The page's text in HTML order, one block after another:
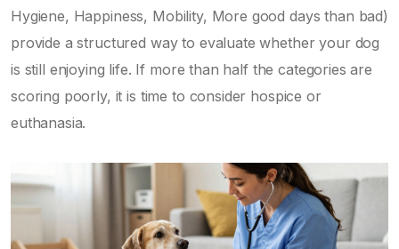
Hygiene, Happiness, Mobility, More good days than bad)
provide a structured way to evaluate whether your dog
is still enjoying life. If more than half the categories are
scoring poorly, it is time to consider hospice or
euthanasia.